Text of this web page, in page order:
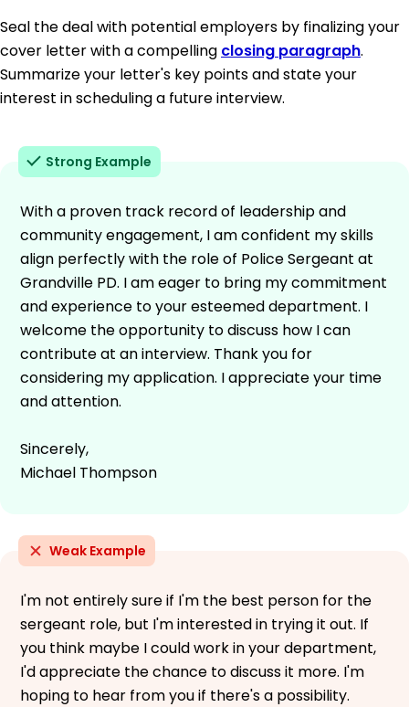
Seal the deal with potential employers by finalizing your
cover letter with a compelling closing paragraph.
Summarize your letter's key points and state your
interest in scheduling a future interview.
Strong Example
With a proven track record of leadership and
community engagement, I am confident my skills
align perfectly with the role of Police Sergeant at
Grandville PD. I am eager to bring my commitment
and experience to your esteemed department. I
welcome the opportunity to discuss how I can
contribute at an interview. Thank you for
considering my application. I appreciate your time
and attention.
Sincerely,
Michael Thompson
Weak Example
I'm not entirely sure if I'm the best person for the
sergeant role, but I'm interested in trying it out. If
you think maybe I could work in your department,
I'd appreciate the chance to discuss it more. I'm
hoping to hear from you if there's a possibility.